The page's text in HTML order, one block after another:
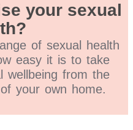
your sexual
of sexual health
easy it is to take
wellbeing from the
your own home.